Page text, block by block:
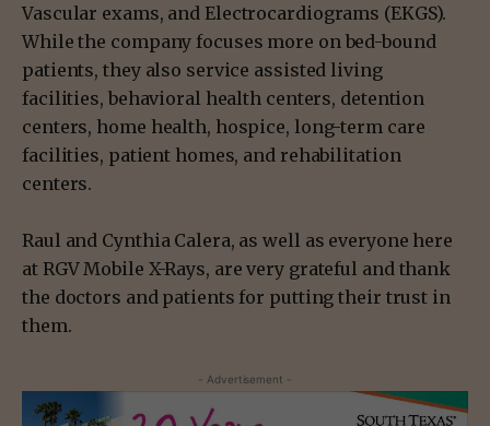
Vascular exams, and Electrocardiograms (EKGS).
While the company focuses more on bed-bound
patients, they also service assisted living
facilities, behavioral health centers, detention
centers, home health, hospice, long-term care
facilities, patient homes, and rehabilitation
centers.
Raul and Cynthia Calera, as well as everyone here
at RGV Mobile X-Rays, are very grateful and thank
the doctors and patients for putting their trust in
them.
- Advertisement -